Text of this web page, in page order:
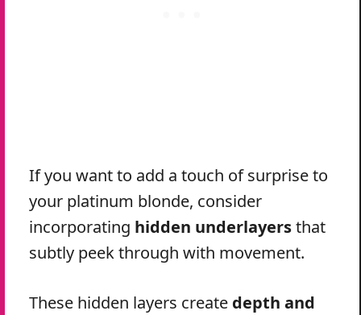
If you want to add a touch of surprise to
your platinum blonde, consider
incorporating hidden underlayersthat
subtly peek through with movement.
These hidden layers create depth and